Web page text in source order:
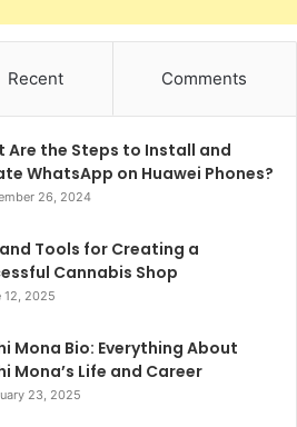
Recent Comments
Are the Steps to Install and
WhatsApp on Huawei Phones?
26, 2024
Tools for Creating a
Cannabis Shop
12, 2025
Mona Bio: Everything About
Mona’s Life and Career
23, 2025